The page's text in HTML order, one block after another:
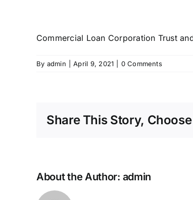
Commercial Loan Corporation Trust
By admin April 9, 2021 0 Comments
Share This Story,
About the Author: admin